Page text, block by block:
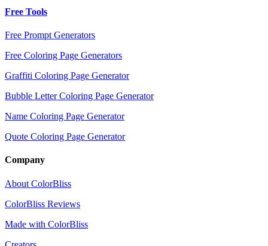
Free Tools
Free Prompt Generators
Free Coloring Page Generators
Graffiti Coloring Page Generator
Bubble Letter Coloring Page Generator
Name Coloring Page Generator
Quote Coloring Page Generator
Company
About ColorBliss
ColorBliss Reviews
Made with ColorBliss